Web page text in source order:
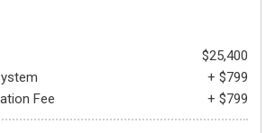
$25,400
+ $799
Fee
+ $799